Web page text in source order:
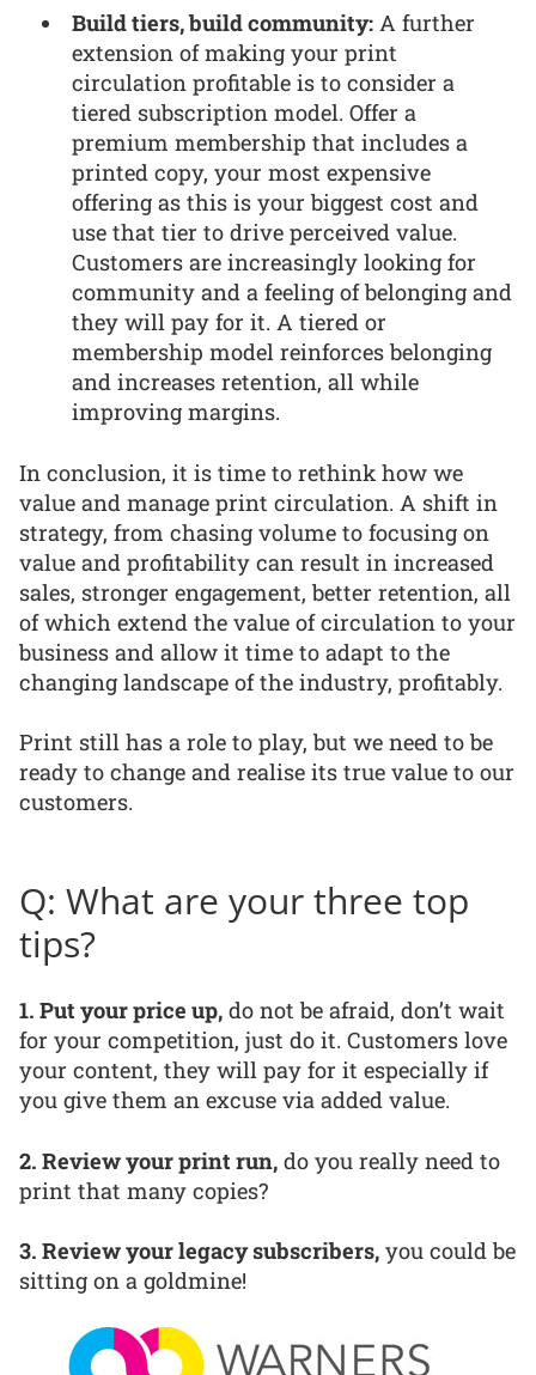
Build tiers, build community: A further
extension of making your print
circulation profitable is to consider a
tiered subscription model. Offer a
premium membership that includes a
printed copy, your most expensive
offering as this is your biggest cost and
use that tier to drive perceived value.
Customers are increasingly looking for
community and a feeling of belonging and
they will pay for it. A tiered or
membership model reinforces belonging
and increases retention, all while
improving margins.
In conclusion, it is time to rethink how we
value and manage print circulation. A shift in
strategy, from chasing volume to focusing on
value and profitability can result in increased
sales, stronger engagement, better retention, all
of which extend the value of circulation to your
business and allow it time to adapt to the
changing landscape of the industry, profitably.
Print still has a role to play, but we need to be
ready to change and realise its true value to our
customers.
Q: What are your three top
tips?
1. Put your price up, do not be afraid, don’t wait
for your competition, just do it. Customers love
your content, they will pay for it especially if
you give them an excuse via added value.
2. Review your print run, do you really need to
print that many copies?
3. Review your legacy subscribers, you could be
sitting on a goldmine!